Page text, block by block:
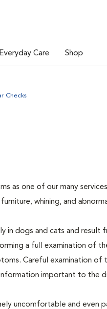
Everyday Care Shop
Checks
as one of our many
whining, and
in dogs and cats and result
a full examination of
Careful examination
important to the
uncomfortable and even